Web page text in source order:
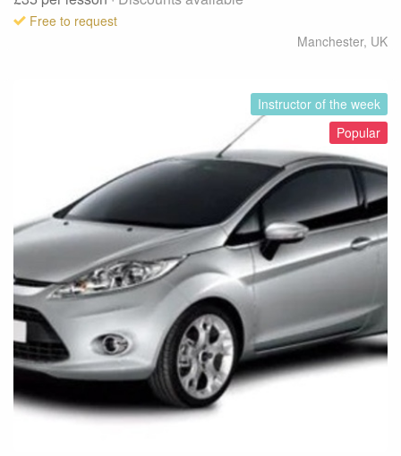
Free to request
Manchester, UK
Instructor of the week
Popular